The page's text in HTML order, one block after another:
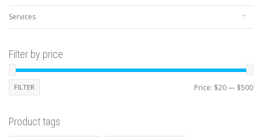
Services
Filter by price
FILTER Price: $20— $500
Product tags